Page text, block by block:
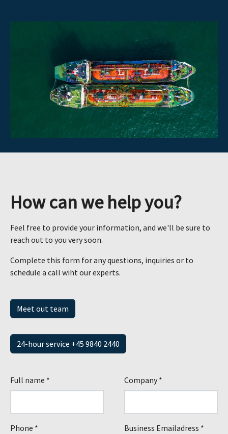
How can we help you?
Feel free to provide your information, and we'll be sure to
reach out to you very soon.
Complete this form for any questions, inquiries or to
schedule a call wiht our experts.
Meet out team
24-hour service +45 9840 2440
Full name * Company *
Phone * Business Emailadress *